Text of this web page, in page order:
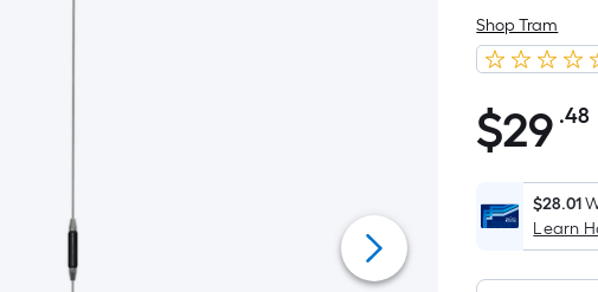
Shop Tram
$29.48
$29 .48
$28.01
Learn